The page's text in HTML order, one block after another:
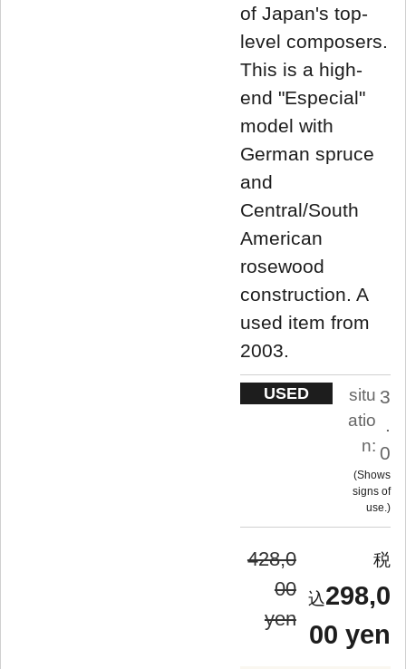
of Japan's top-
level composers.
This is a high-
end "Especial"
model with
German spruce
and
Central/South
American
rosewood
construction. A
used item from
2003.
USED
situ
atio
n:
3
.
0
Shows
signs of
use.
428,0
00
yen
298,0
00 yen